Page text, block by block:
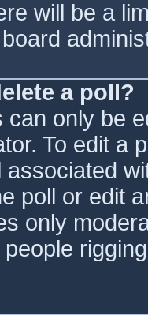
will be a
a poll?
only be
To edit a
poll or edit
only